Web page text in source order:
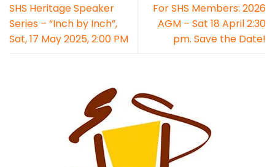
SHS Heritage Speaker
Series – “Inch by Inch”,
Sat, 17 May 2025, 2:00 PM
For SHS Members: 2026
AGM – Sat 18 April 2:30
pm. Save the Date!